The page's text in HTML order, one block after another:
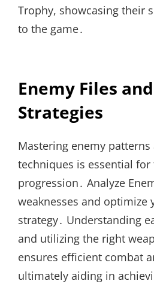
Trophy, showcasing their
to the game․
Enemy Files
Strategies
Mastering enemy
techniques is essential
progression․ Analyze
weaknesses and optimize
strategy․ Understanding
and utilizing the right
ensures efficient combat
ultimately aiding in